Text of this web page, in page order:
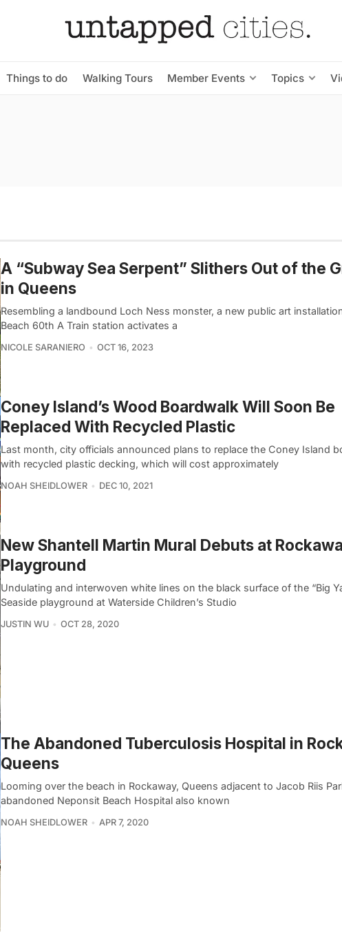
Things to do Walking Tours Member Events Topics
A “Subway Sea Serpent” Slithers Out of the
in Queens
Resembling a landbound Loch Ness monster, a new public art
Beach 60th A Train station activates a
NICOLE SARANIERO OCT 16, 2023
Coney Island’s Wood Boardwalk Will Soon Be
Replaced With Recycled Plastic
Last month, city officials announced plans to replace the Coney Island
with recycled plastic decking, which will cost approximately
NOAH SHEIDLOWER DEC 10, 2021
New Shantell Martin Mural Debuts at
Playground
Undulating and interwoven white lines on the black surface of the “Big
Seaside playground at Waterside Children’s Studio
JUSTIN WU OCT 28, 2020
The Abandoned Tuberculosis Hospital in
Queens
Looming over the beach in Rockaway, Queens adjacent to Jacob Riis
abandoned Neponsit Beach Hospital also known
NOAH SHEIDLOWER APR 7, 2020